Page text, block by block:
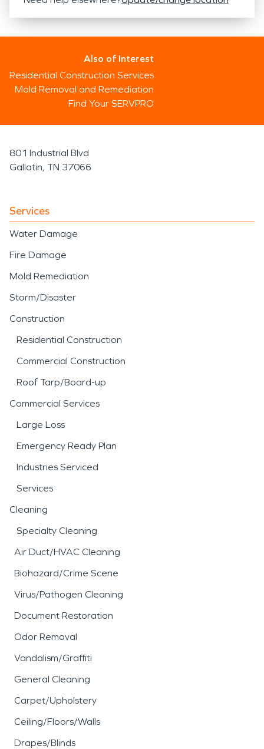
Also of Interest
Residential Construction Services
Mold Removal and Remediation
Find Your SERVPRO
801 Industrial Blvd
Gallatin, TN 37066
Services
Water Damage
Fire Damage
Mold Remediation
Storm/Disaster
Construction
Residential Construction
Commercial Construction
Roof Tarp/Board-up
Commercial Services
Large Loss
Emergency Ready Plan
Industries Serviced
Services
Cleaning
Specialty Cleaning
Air Duct/HVAC Cleaning
Biohazard/Crime Scene
Virus/Pathogen Cleaning
Document Restoration
Odor Removal
Vandalism/Graffiti
General Cleaning
Carpet/Upholstery
Ceiling/Floors/Walls
Drapes/Blinds